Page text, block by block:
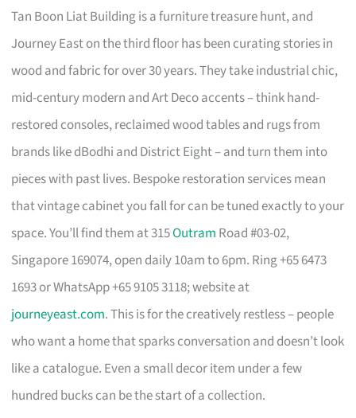
Tan Boon Liat Building is a furniture treasure hunt, and
Journey East on the third floor has been curating stories in
wood and fabric for over 30 years. They take industrial chic,
mid-century modern and Art Deco accents – think hand-
restored consoles, reclaimed wood tables and rugs from
brands like dBodhi and District Eight – and turn them into
pieces with past lives. Bespoke restoration services mean
that vintage cabinet you fall for can be tuned exactly to your
space. You’ll find them at 315Outram Road #03-02,
Singapore 169074, open daily 10am to 6pm. Ring +65 6473
1693 or WhatsApp +65 9105 3118; website at
journeyeast.com. This is for the creatively restless – people
who want a home that sparks conversation and doesn’t look
like a catalogue. Even a small decor item under a few
hundred bucks can be the start of a collection.